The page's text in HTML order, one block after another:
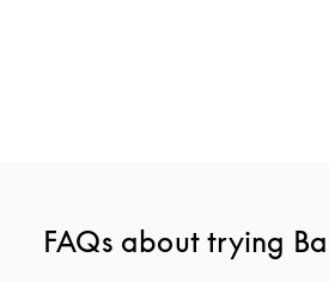
FAQs about trying